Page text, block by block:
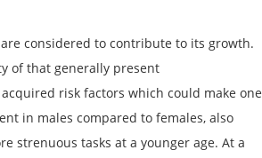
considered to contribute to its growth.
of that generally present
risk factors which could make one
in males compared to females, also
strenuous tasks at a younger age. At a